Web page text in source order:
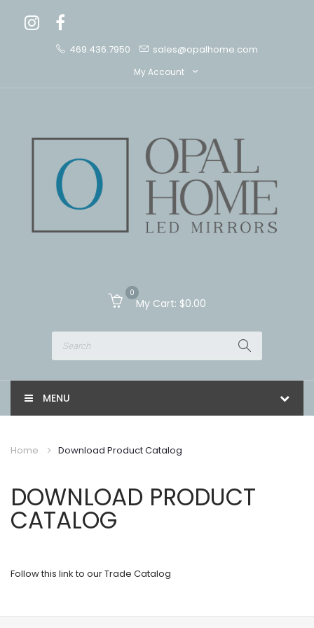
469.436.7950 sales@opalhome.com
My Account
0
My Cart: $0.00
MENU
Home Download Product Catalog
DOWNLOAD PRODUCT
CATALOG
Follow this link to our Trade Catalog